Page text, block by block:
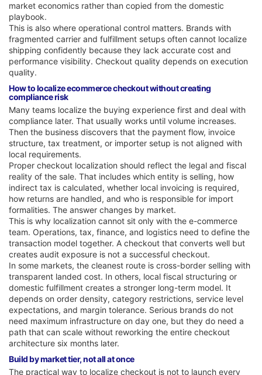
market economics rather than copied from the domestic
playbook.
This is also where operational control matters. Brands with
fragmented carrier and fulfillment setups often cannot localize
shipping confidently because they lack accurate cost and
performance visibility. Checkout quality depends on execution
quality.
How to localize ecommerce checkout without creating
compliance risk
Many teams localize the buying experience first and deal with
compliance later. That usually works until volume increases.
Then the business discovers that the payment flow, invoice
structure, tax treatment, or importer setup is not aligned with
local requirements.
Proper checkout localization should reflect the legal and fiscal
reality of the sale. That includes which entity is selling, how
indirect tax is calculated, whether local invoicing is required,
how returns are handled, and who is responsible for import
formalities. The answer changes by market.
This is why localization cannot sit only with the e-commerce
team. Operations, tax, finance, and logistics need to define the
transaction model together. A checkout that converts well but
creates audit exposure is not a successful checkout.
In some markets, the cleanest route is cross-border selling with
transparent landed cost. In others, local fiscal structuring or
domestic fulfillment creates a stronger long-term model. It
depends on order density, category restrictions, service level
expectations, and margin tolerance. Serious brands do not
need maximum infrastructure on day one, but they do need a
path that can scale without reworking the entire checkout
architecture six months later.
Build by market tier, not all at once
The practical way to localize checkout is not to launch every